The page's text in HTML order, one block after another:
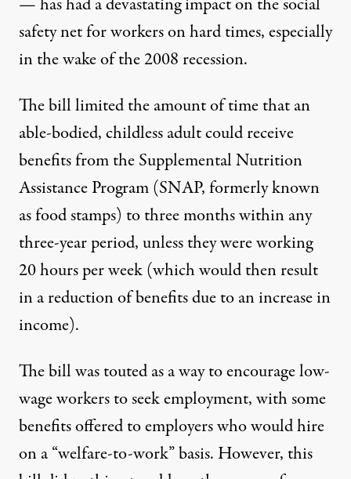
safety net for workers on hard times, especially
in the wake of the 2008 recession.
The bill limited the amount of time that an
able-bodied, childless adult could receive
benefits from the Supplemental Nutrition
Assistance Program (SNAP, formerly known
as food stamps) to three months within any
three-year period, unless they were working
20 hours per week (which would then result
in a reduction of benefits due to an increase in
income).
The bill was touted as a way to encourage low-
wage workers to seek employment, with some
benefits offered to employers who would hire
on a “welfare-to-work” basis. However, this